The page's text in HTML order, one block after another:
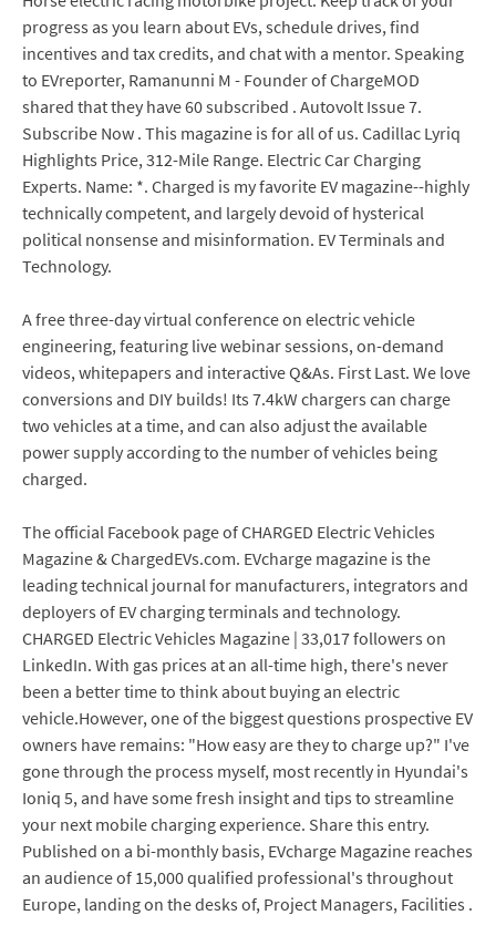
progress as you learn about EVs, schedule drives, find
incentives and tax credits, and chat with a mentor. Speaking
to EVreporter, Ramanunni M - Founder of ChargeMOD
shared that they have 60 subscribed . Autovolt Issue 7.
Subscribe Now . This magazine is for all of us. Cadillac Lyriq
Highlights Price, 312-Mile Range. Electric Car Charging
Experts. Name: *. Charged is my favorite EV magazine--highly
technically competent, and largely devoid of hysterical
political nonsense and misinformation. EV Terminals and
Technology.
A free three-day virtual conference on electric vehicle
engineering, featuring live webinar sessions, on-demand
videos, whitepapers and interactive Q&As. First Last. We love
conversions and DIY builds! Its 7.4kW chargers can charge
two vehicles at a time, and can also adjust the available
power supply according to the number of vehicles being
charged.
The official Facebook page of CHARGED Electric Vehicles
Magazine & ChargedEVs.com. EVcharge magazine is the
leading technical journal for manufacturers, integrators and
deployers of EV charging terminals and technology.
CHARGED Electric Vehicles Magazine | 33,017 followers on
LinkedIn. With gas prices at an all-time high, there's never
been a better time to think about buying an electric
vehicle.However, one of the biggest questions prospective EV
owners have remains: "How easy are they to charge up?" I've
gone through the process myself, most recently in Hyundai's
Ioniq 5, and have some fresh insight and tips to streamline
your next mobile charging experience. Share this entry.
Published on a bi-monthly basis, EVcharge Magazine reaches
an audience of 15,000 qualified professional's throughout
Europe, landing on the desks of, Project Managers, Facilities .